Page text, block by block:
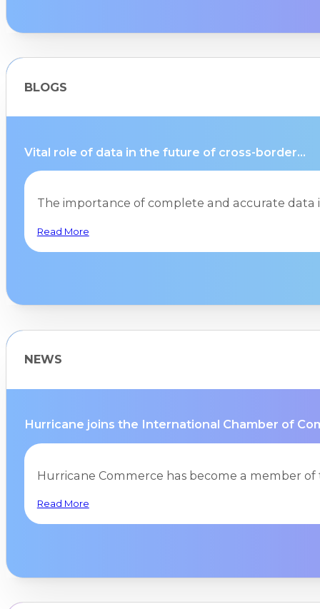
BLOGS
Vital role of data in the future of cross-border...
The importance of complete and accurate
Read More
NEWS
Hurricane joins the International Chamber of
Hurricane Commerce has become a member
Read More